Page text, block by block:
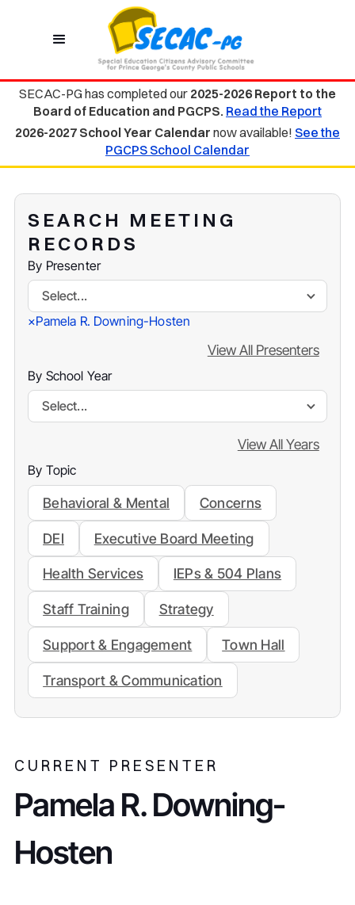
SECAC-PG has completed our 2025-2026 Report to the
Board of Education and PGCPS. Read the Report
2026-2027 School Year Calendar now available! See the
PGCPS School Calendar
SEARCH MEETING
RECORDS
By Presenter
Select...
×Pamela R. Downing-Hosten
View All Presenters
By School Year
Select...
View All Years
By Topic
Behavioral & Mental Concerns
DEI Executive Board Meeting
Health Services IEPs & 504 Plans
Staff Training Strategy
Support & Engagement Town Hall
Transport & Communication
CURRENT PRESENTER
Pamela R. Downing-
Hosten